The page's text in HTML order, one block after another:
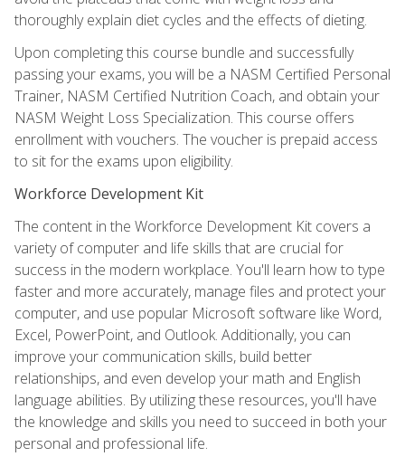
thoroughly explain diet cycles and the effects of dieting.
Upon completing this course bundle and successfully
passing your exams, you will be a NASM Certified Personal
Trainer, NASM Certified Nutrition Coach, and obtain your
NASM Weight Loss Specialization. This course offers
enrollment with vouchers. The voucher is prepaid access
to sit for the exams upon eligibility.
Workforce Development Kit
The content in the Workforce Development Kit covers a
variety of computer and life skills that are crucial for
success in the modern workplace. You'll learn how to type
faster and more accurately, manage files and protect your
computer, and use popular Microsoft software like Word,
Excel, PowerPoint, and Outlook. Additionally, you can
improve your communication skills, build better
relationships, and even develop your math and English
language abilities. By utilizing these resources, you'll have
the knowledge and skills you need to succeed in both your
personal and professional life.